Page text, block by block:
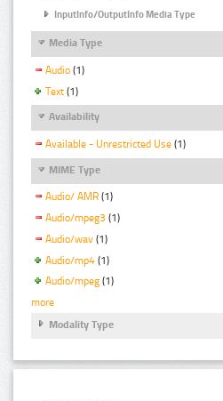
InputInfo/OutputInfo Media Type
Media Type
Audio (1)
Text (1)
Availability
Available - Unrestricted Use (1)
MIME Type
Audio/ AMR (1)
Audio/mpeg3 (1)
Audio/wav (1)
Audio/mp4 (1)
Audio/mpeg (1)
more
Modality Type